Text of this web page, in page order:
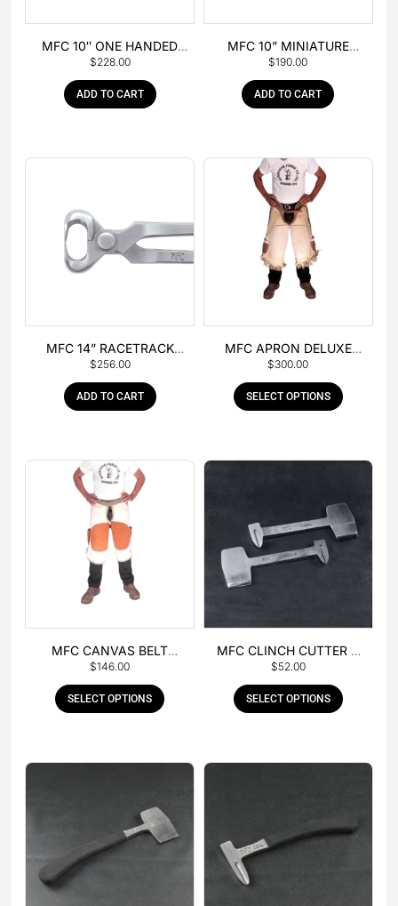
MFC 10″ ONE HANDED
FOAL NIPPER
$228.00
ADD TO CART
MFC 10” MINIATURE
HOOF NIPPER
$190.00
ADD TO CART
MFC 14” RACETRACK
NIPPER
$256.00
ADD TO CART
MFC APRON DELUXE
LEATHER
$300.00
SELECT OPTIONS
MFC CANVAS BELT
BUCKLE APRON
$146.00
SELECT OPTIONS
MFC CLINCH CUTTER &
GOUGE COMBO
$52.00
SELECT OPTIONS